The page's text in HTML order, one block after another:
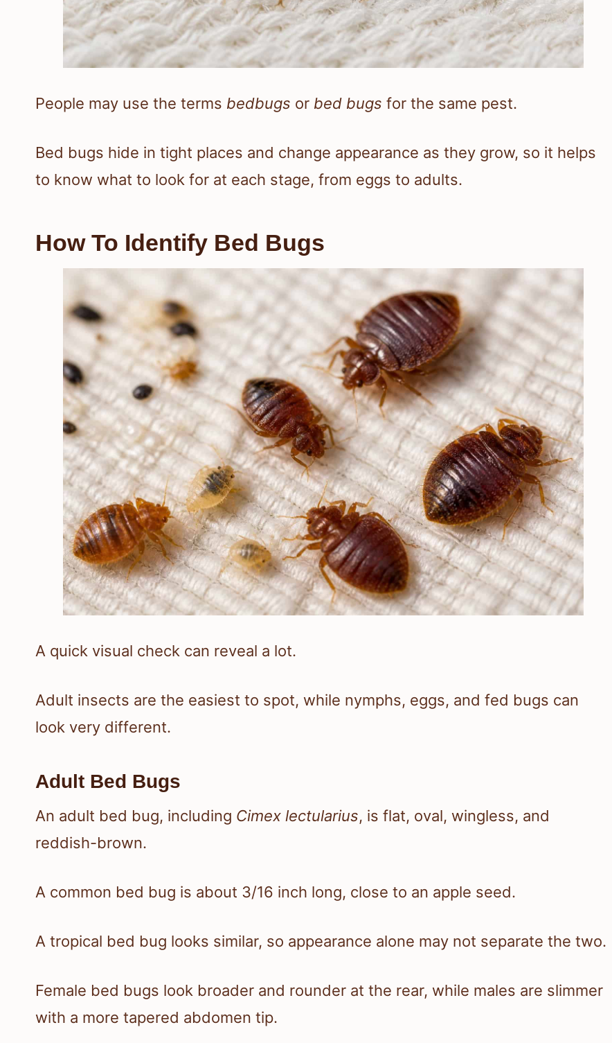
People may use the terms bedbugs or bed bugs for the same pest.
Bed bugs hide in tight places and change appearance as they grow, so it helps
to know what to look for at each stage, from eggs to adults.
How To Identify Bed Bugs
A quick visual check can reveal a lot.
Adult insects are the easiest to spot, while nymphs, eggs, and fed bugs can
look very different.
Adult Bed Bugs
An adult bed bug, including Cimex lectularius, is flat, oval, wingless, and
reddish-brown.
A common bed bug is about 3/16 inch long, close to an apple seed.
A tropical bed bug looks similar, so appearance alone may not separate the two.
Female bed bugs look broader and rounder at the rear, while males are slimmer
with a more tapered abdomen tip.